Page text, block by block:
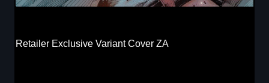
Retailer Exclusive Variant Cover ZA